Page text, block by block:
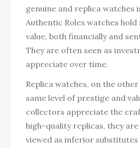
genuine and replica watches
Authentic Rolex watches
value, both financially and
They are often seen as
appreciate over time.
Replica watches, on the
same level of prestige and
collectors appreciate the
high-quality replicas, they
viewed as inferior